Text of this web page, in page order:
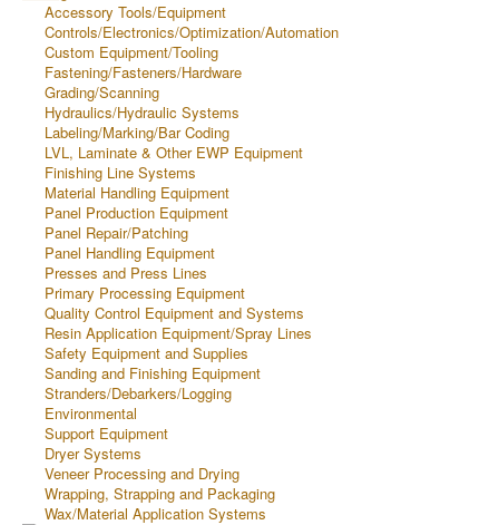
Accessory Tools/Equipment
Controls/Electronics/Optimization/Automation
Custom Equipment/Tooling
Fastening/Fasteners/Hardware
Grading/Scanning
Hydraulics/Hydraulic Systems
Labeling/Marking/Bar Coding
LVL, Laminate & Other EWP Equipment
Finishing Line Systems
Material Handling Equipment
Panel Production Equipment
Panel Repair/Patching
Panel Handling Equipment
Presses and Press Lines
Primary Processing Equipment
Quality Control Equipment and Systems
Resin Application Equipment/Spray Lines
Safety Equipment and Supplies
Sanding and Finishing Equipment
Stranders/Debarkers/Logging
Environmental
Support Equipment
Dryer Systems
Veneer Processing and Drying
Wrapping, Strapping and Packaging
Wax/Material Application Systems